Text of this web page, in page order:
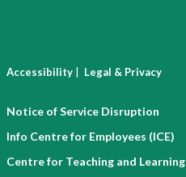
Accessibility | Legal & Privacy
Notice of Service Disruption
Info Centre for Employees (ICE)
Centre for Teaching and Learning